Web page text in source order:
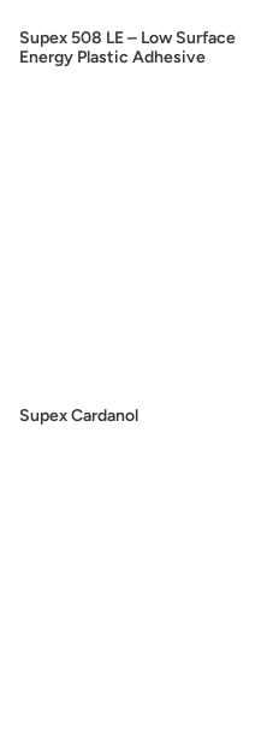
Supex 508 LE – Low Surface
Energy Plastic Adhesive
Supex Cardanol